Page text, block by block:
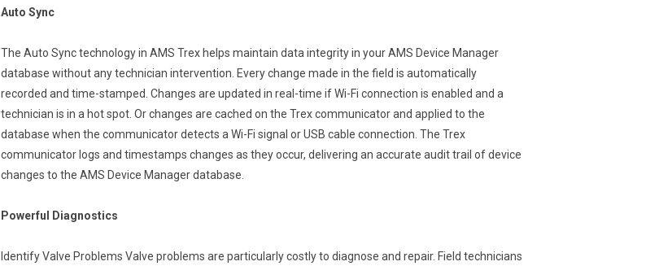
Auto Sync
The Auto Sync technology in AMS Trex helps maintain data integrity in your AMS Device Manager
database without any technician intervention. Every change made in the field is automatically
recorded and time-stamped. Changes are updated in real-time if Wi-Fi connection is enabled and a
technician is in a hot spot. Or changes are cached on the Trex communicator and applied to the
database when the communicator detects a Wi-Fi signal or USB cable connection. The Trex
communicator logs and timestamps changes as they occur, delivering an accurate audit trail of device
changes to the AMS Device Manager database.
Powerful Diagnostics
Identify Valve Problems Valve problems are particularly costly to diagnose and repair. Field technicians